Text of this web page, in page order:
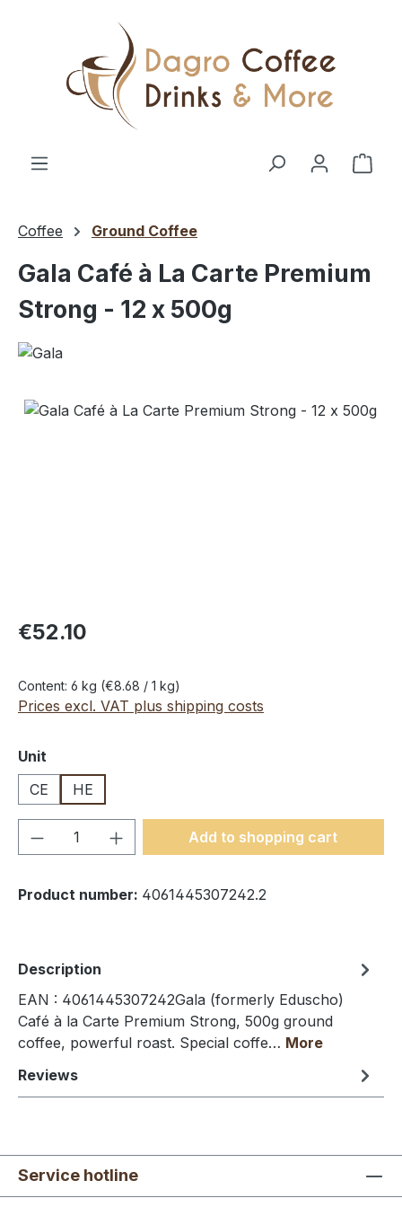
Skip to main content
Coffee Ground Coffee
Gala Café à La Carte Premium
Strong - 12 x 500g
Skip image gallery
€52.10
Content: 6 kg (€8.68 / 1 kg)
Prices excl. VAT plus shipping costs
Select
Unit
CE
HE
Product Quantity: Enter the desired
Add to shopping cart
Product number: 4061445307242.2
Description
EAN : 4061445307242Gala (formerly Eduscho)
Café à la Carte Premium Strong, 500g ground
coffee, powerful roast. Special coffe… More
Reviews
Service hotline